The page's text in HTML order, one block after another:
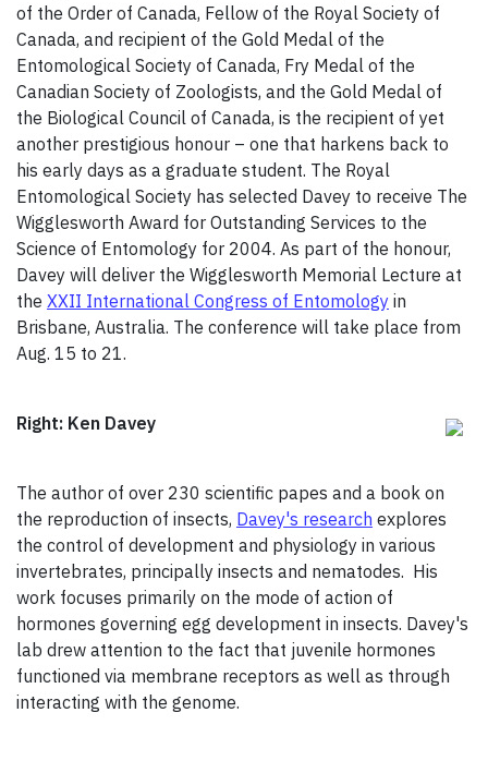
of the Order of Canada, Fellow of the Royal Society of
Canada, and recipient of the Gold Medal of the
Entomological Society of Canada, Fry Medal of the
Canadian Society of Zoologists, and the Gold Medal of
the Biological Council of Canada, is the recipient of yet
another prestigious honour – one that harkens back to
his early days as a graduate student. The Royal
Entomological Society has selected Davey to receive The
Wigglesworth Award for Outstanding Services to the
Science of Entomology for 2004. As part of the honour,
Davey will deliver the Wigglesworth Memorial Lecture at
the XXII International Congress of Entomology in
Brisbane, Australia. The conference will take place from
Aug. 15 to 21.
Right: Ken Davey
The author of over 230 scientific papes and a book on
the reproduction of insects, Davey's research explores
the control of development and physiology in various
invertebrates, principally insects and nematodes. His
work focuses primarily on the mode of action of
hormones governing egg development in insects. Davey's
lab drew attention to the fact that juvenile hormones
functioned via membrane receptors as well as through
interacting with the genome.